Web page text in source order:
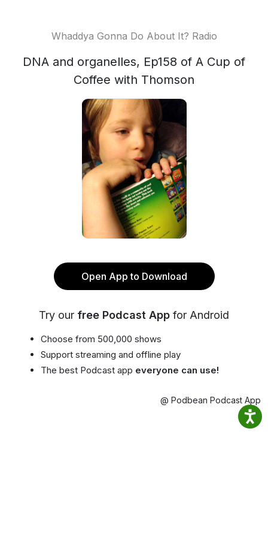
Whaddya Gonna Do About It? Radio
DNA and organelles, Ep158 of A Cup of
Coffee with Thomson
Open App to Download
Try our free Podcast App for Android
Choose from 500,000 shows
Support streaming and offline play
The best Podcast app everyone can use!
@ Podbean Podcast App